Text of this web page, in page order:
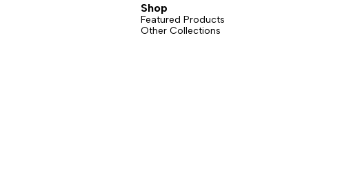
Shop
Featured Products
Other Collections